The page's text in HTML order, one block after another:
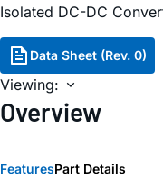
Isolated DC-DC
Data Sheet (Rev. 0)
Viewing:
Overview
FeaturesPart Details